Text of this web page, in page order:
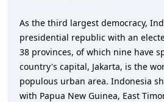
As the third largest democracy,
presidential republic with an
38 provinces, of which nine have
country's capital, Jakarta, is the
populous urban area. Indonesia
with Papua New Guinea, East